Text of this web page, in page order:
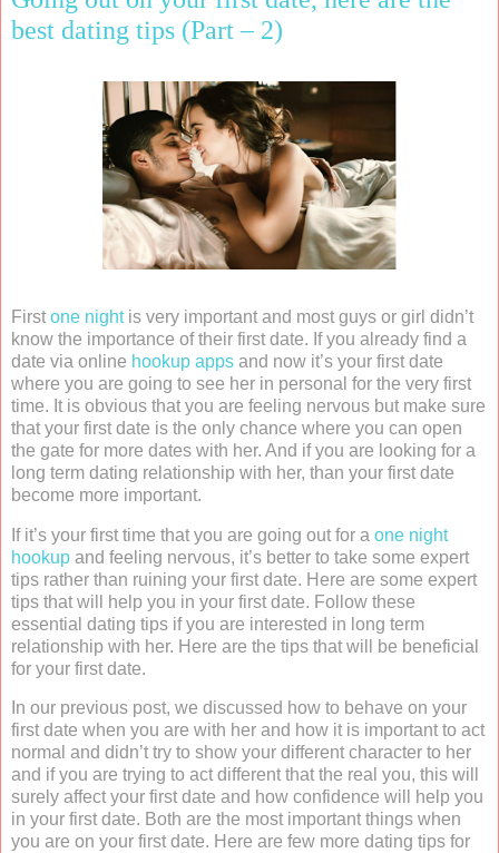
best dating tips (Part – 2)
First one nightis very important and most guys or girl didn’t
know the importance of their first date. If you already find a
date via online hookup apps and now it’s your first date
where you are going to see her in personal for the very first
time. It is obvious that you are feeling nervous but make sure
that your first date is the only chance where you can open
the gate for more dates with her. And if you are looking for a
long term dating relationship with her, than your first date
become more important.
If it’s your first time that you are going out for a one night
hookup and feeling nervous, it’s better to take some expert
tips rather than ruining your first date. Here are some expert
tips that will help you in your first date. Follow these
essential dating tips if you are interested in long term
relationship with her. Here are the tips that will be beneficial
for your first date.
In our previous post, we discussed how to behave on your
first date when you are with her and how it is important to act
normal and didn’t try to show your different character to her
and if you are trying to act different that the real you, this will
surely affect your first date and how confidence will help you
in your first date. Both are the most important things when
you are on your first date. Here are few more dating tips for